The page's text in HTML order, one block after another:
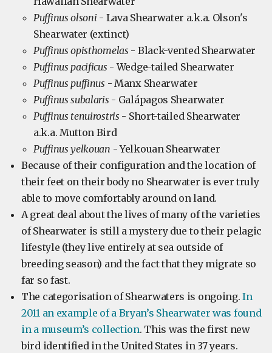
Puffinus olsoni - Lava Shearwater a.k.a. Olson's
Shearwater (extinct)
Puffinus opisthomelas - Black-vented Shearwater
Puffinus pacificus - Wedge-tailed Shearwater
Puffinus puffinus - Manx Shearwater
Puffinus subalaris - Galápagos Shearwater
Puffinus tenuirostris - Short-tailed Shearwater
a.k.a. Mutton Bird
Puffinus yelkouan - Yelkouan Shearwater
Because of their configuration and the location of
their feet on their body no Shearwater is ever truly
able to move comfortably around on land.
A great deal about the lives of many of the varieties
of Shearwater is still a mystery due to their pelagic
lifestyle (they live entirely at sea outside of
breeding season) and the fact that they migrate so
far so fast.
The categorisation of Shearwaters is ongoing.In
2011 an example of a Bryan’s Shearwater was found
in a museum’s collection. This was the first new
bird identified in the United States in 37 years.